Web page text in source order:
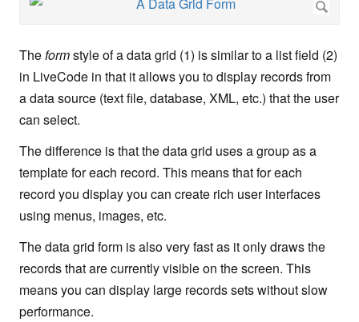
Theformstyle of a data grid (1) is similar to a list field (2)
in LiveCode in that it allows you to display records from
a data source (text file, database, XML, etc.) that the user
can select.
The difference is that the data grid uses a group as a
template for each record. This means that for each
record you display you can create rich user interfaces
using menus, images, etc.
The data grid form is also very fast as it only draws the
records that are currently visible on the screen. This
means you can display large records sets without slow
performance.